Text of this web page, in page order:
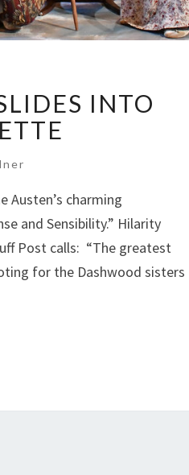
INTO
Austen’s charming
and Sensibility.” Hilarity
Post calls: “The greatest
for the Dashwood sisters